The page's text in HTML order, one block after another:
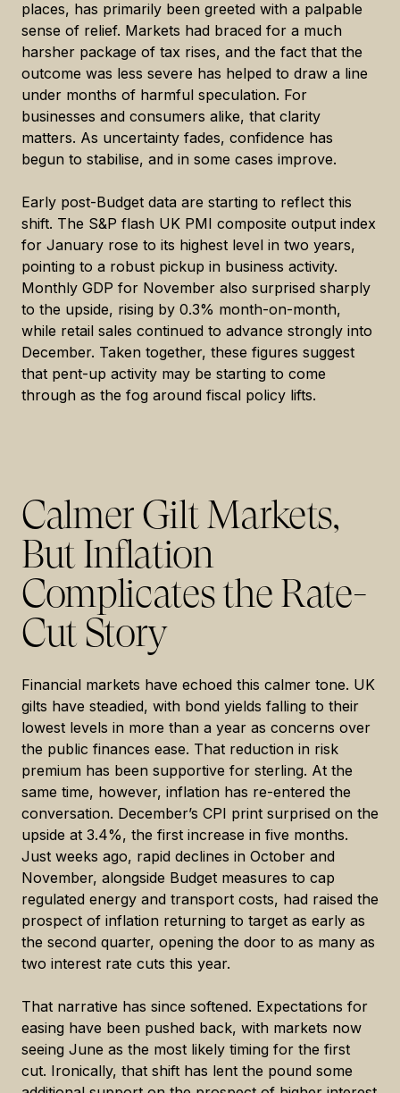
places, has primarily been greeted with a palpable
sense of relief. Markets had braced for a much
harsher package of tax rises, and the fact that the
outcome was less severe has helped to draw a line
under months of harmful speculation. For
businesses and consumers alike, that clarity
matters. As uncertainty fades, confidence has
begun to stabilise, and in some cases improve.
Early post-Budget data are starting to reflect this
shift. The S&P flash UK PMI composite output index
for January rose to its highest level in two years,
pointing to a robust pickup in business activity.
Monthly GDP for November also surprised sharply
to the upside, rising by 0.3% month-on-month,
while retail sales continued to advance strongly into
December. Taken together, these figures suggest
that pent-up activity may be starting to come
through as the fog around fiscal policy lifts.
Calmer Gilt Markets,
But Inflation
Complicates the Rate-
Cut Story
Financial markets have echoed this calmer tone. UK
gilts have steadied, with bond yields falling to their
lowest levels in more than a year as concerns over
the public finances ease. That reduction in risk
premium has been supportive for sterling. At the
same time, however, inflation has re-entered the
conversation. December’s CPI print surprised on the
upside at 3.4%, the first increase in five months.
Just weeks ago, rapid declines in October and
November, alongside Budget measures to cap
regulated energy and transport costs, had raised the
prospect of inflation returning to target as early as
the second quarter, opening the door to as many as
two interest rate cuts this year.
That narrative has since softened. Expectations for
easing have been pushed back, with markets now
seeing June as the most likely timing for the first
cut. Ironically, that shift has lent the pound some